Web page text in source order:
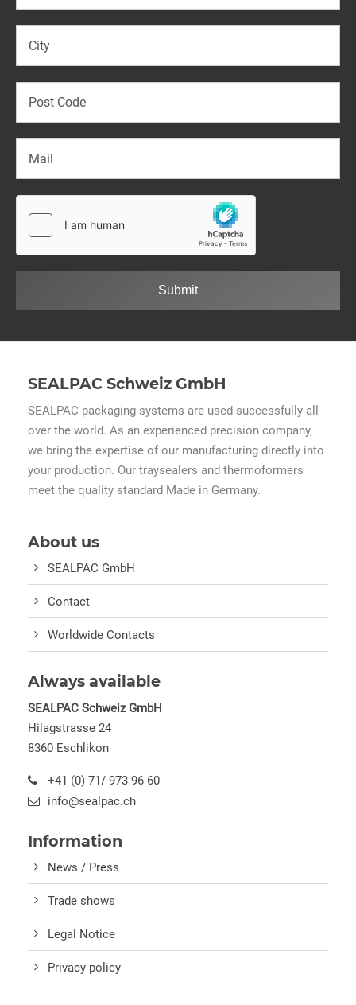
Submit
SEALPAC Schweiz GmbH
SEALPAC packaging systems are used successfully all
over the world. As an experienced precision company,
we bring the expertise of our manufacturing directly into
your production. Our traysealers and thermoformers
meet the quality standard Made in Germany.
About us
SEALPAC GmbH
Contact
Worldwide Contacts
Always available
SEALPAC Schweiz GmbH
Hilagstrasse 24
8360 Eschlikon
+41 (0) 71/ 973 96 60
info@sealpac.ch
Information
News / Press
Trade shows
Legal Notice
Privacy policy